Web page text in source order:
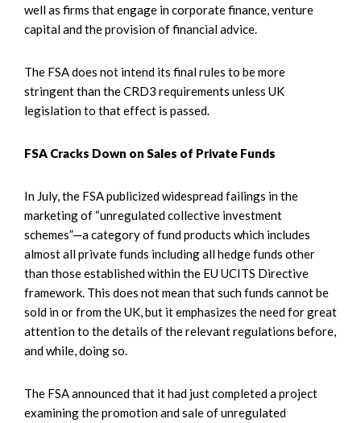
well as firms that engage in corporate finance, venture
capital and the provision of financial advice.
The FSA does not intend its final rules to be more
stringent than the CRD3 requirements unless UK
legislation to that effect is passed.
FSA Cracks Down on Sales of Private Funds
In July, the FSA publicized widespread failings in the
marketing of “unregulated collective investment
schemes”—a category of fund products which includes
almost all private funds including all hedge funds other
than those established within the EU UCITS Directive
framework. This does not mean that such funds cannot be
sold in or from the UK, but it emphasizes the need for great
attention to the details of the relevant regulations before,
and while, doing so.
The FSA announced that it had just completed a project
examining the promotion and sale of unregulated